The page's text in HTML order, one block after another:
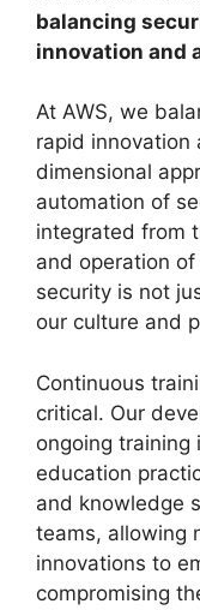
balancing
innovation and
At AWS, we
rapid innovation
dimensional
automation of
integrated from
and operation
security is not
our culture and
Continuous
critical. Our
ongoing training
education
and knowledge
teams, allowing
innovations to
compromising